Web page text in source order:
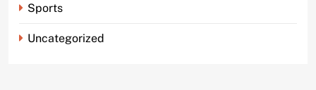
Sports
Uncategorized